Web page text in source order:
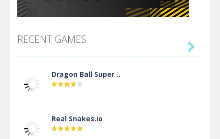
RECENT GAMES
Dragon Ball Super ..
Real Snakes.io
